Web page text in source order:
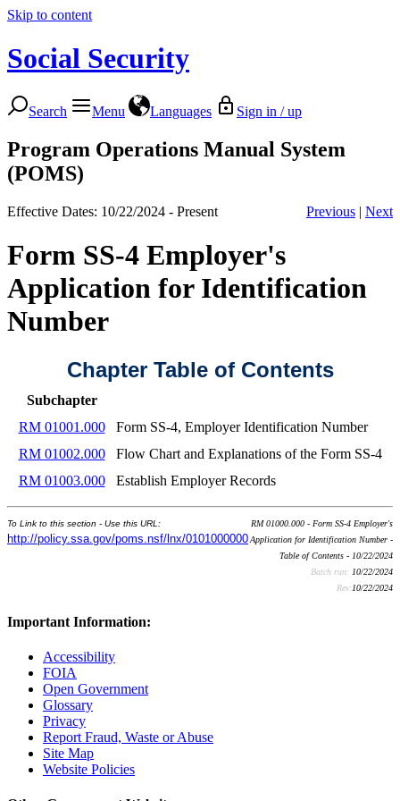
Skip to content
Social Security
Search Menu Languages Sign in / up
Program Operations Manual System
(POMS)
Effective Dates: 10/22/2024 - Present Previous | Next
Form SS-4 Employer's
Application for Identification
Number
Chapter Table of Contents
Subchapter
RM 01001.000
Form SS-4, Employer Identification Number
RM 01002.000
Flow Chart and Explanations of the Form SS-4
RM 01003.000
Establish Employer Records
To Link to this section - Use this URL:
http://policy.ssa.gov/poms.nsf/lnx/0101000000
RM 01000.000 - Form SS-4 Employer's
Application for Identification Number -
Table of Contents - 10/22/2024
Batch run: 10/22/2024
Rev:10/22/2024
Important Information:
Accessibility
FOIA
Open Government
Glossary
Privacy
Report Fraud, Waste or Abuse
Site Map
Website Policies